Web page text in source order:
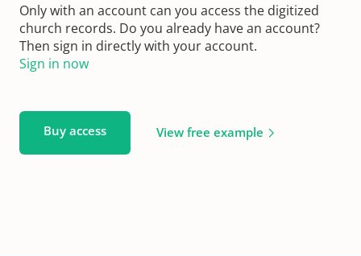
Only with an account can you access the digitized
church records. Do you already have an account?
Then sign in directly with your account.
Sign in now
Buy access View free example